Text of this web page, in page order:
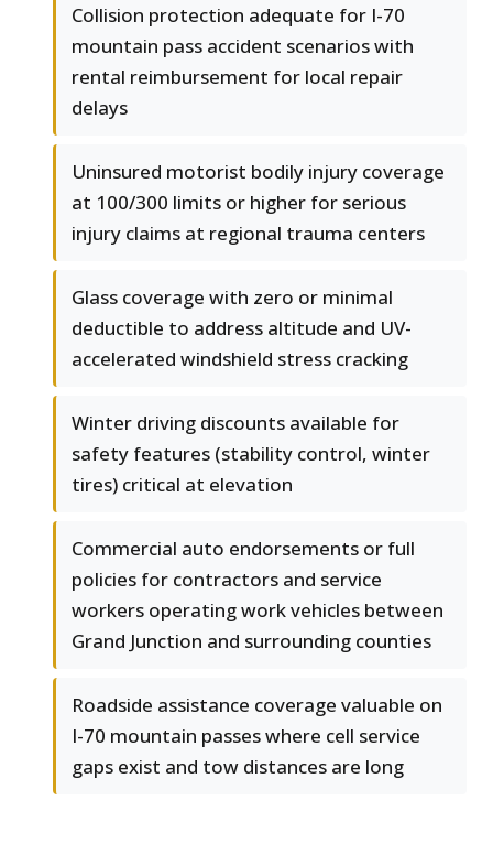
Collision protection adequate for I-70
mountain pass accident scenarios with
rental reimbursement for local repair
delays
Uninsured motorist bodily injury coverage
at 100/300 limits or higher for serious
injury claims at regional trauma centers
Glass coverage with zero or minimal
deductible to address altitude and UV-
accelerated windshield stress cracking
Winter driving discounts available for
safety features (stability control, winter
tires) critical at elevation
Commercial auto endorsements or full
policies for contractors and service
workers operating work vehicles between
Grand Junction and surrounding counties
Roadside assistance coverage valuable on
I-70 mountain passes where cell service
gaps exist and tow distances are long